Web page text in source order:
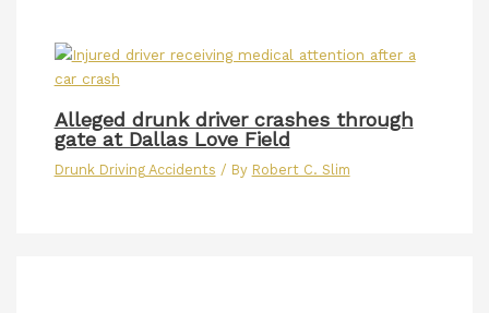
Alleged drunk driver crashes through
gate at Dallas Love Field
Drunk Driving Accidents / By Robert C. Slim